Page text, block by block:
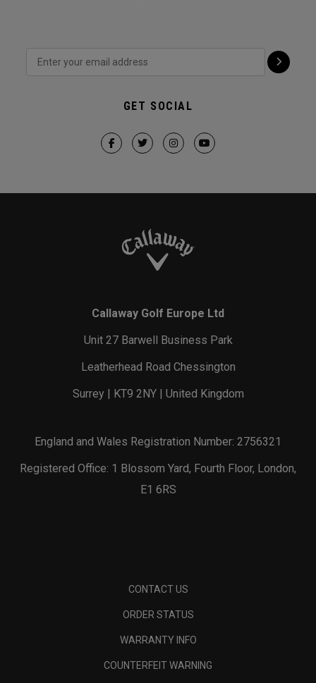
GET SOCIAL
Callaway Golf Europe Ltd
Unit 27 Barwell Business Park
Leatherhead Road Chessington
Surrey | KT9 2NY | United Kingdom
England and Wales Registration Number: 2756321
Registered Office: 1 Blossom Yard, Fourth Floor, London,
E1 6RS
CONTACT US
ORDER STATUS
WARRANTY INFO
COUNTERFEIT WARNING